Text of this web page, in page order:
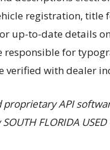
registration, title
up-to-date details
responsible for
verified with dealer
API
FLORIDA